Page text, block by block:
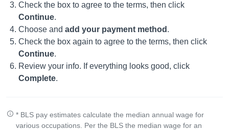
Check the box to agree to the terms, then click
Continue.
Choose and add your payment method .
Check the box again to agree to the terms, then click
Continue.
Review your info. If everything looks good, click
Complete.
* BLS pay estimates calculate the median annual wage for
various occupations. Per the BLS the median wage for an